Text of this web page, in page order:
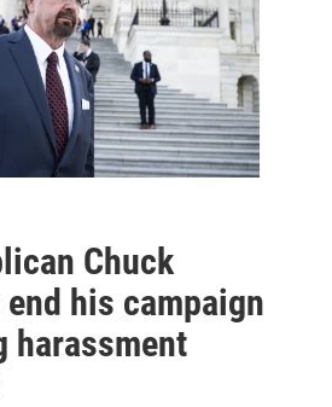
Chuck
his campaign
harassment